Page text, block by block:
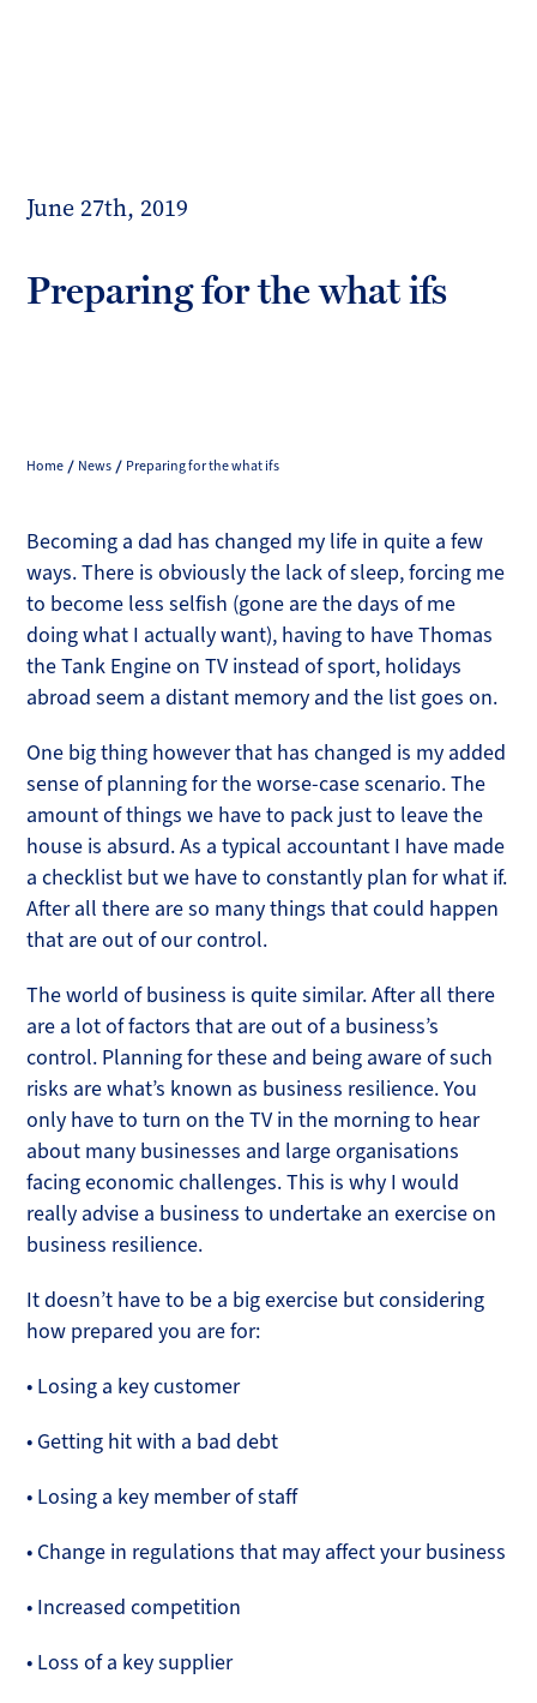
June 27th, 2019
Preparing for the what ifs
Home News Preparing for the what ifs
Becoming a dad has changed my life in quite a few
ways. There is obviously the lack of sleep, forcing me
to become less selfish (gone are the days of me
doing what I actually want), having to have Thomas
the Tank Engine on TV instead of sport, holidays
abroad seem a distant memory and the list goes on.
One big thing however that has changed is my added
sense of planning for the worse-case scenario. The
amount of things we have to pack just to leave the
house is absurd. As a typical accountant I have made
a checklist but we have to constantly plan for what if.
After all there are so many things that could happen
that are out of our control.
The world of business is quite similar. After all there
are a lot of factors that are out of a business’s
control. Planning for these and being aware of such
risks are what’s known as business resilience. You
only have to turn on the TV in the morning to hear
about many businesses and large organisations
facing economic challenges. This is why I would
really advise a business to undertake an exercise on
business resilience.
It doesn’t have to be a big exercise but considering
how prepared you are for:
• Losing a key customer
• Getting hit with a bad debt
• Losing a key member of staff
• Change in regulations that may affect your business
• Increased competition
• Loss of a key supplier